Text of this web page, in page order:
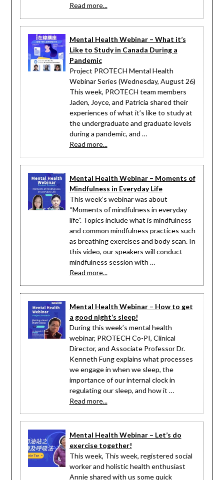
Read more...
Mental Health Webinar – What it’s
Like to Study in Canada During a
Pandemic
Project PROTECH Mental Health
Webinar Series (Wednesday, August 26)
This week, PROTECH team members
Jaden, Joyce, and Patricia shared their
experiences of what it’s like to study at
the undergraduate and graduate levels
during a pandemic, and …
Read more...
Mental Health Webinar – Moments of
Mindfulness in Everyday Life
This week’s webinar was about
“Moments of mindfulness in everyday
life”. Topics include what is mindfulness
and common mindfulness practices such
as breathing exercises and body scan. In
this video, our speakers will conduct
mindfulness session with …
Read more...
Mental Health Webinar – How to get
a good night’s sleep!
During this week’s mental health
webinar, PROTECH Co-PI, Clinical
Director, and Associate Professor Dr.
Kenneth Fung explains what processes
we engage in when we sleep, the
importance of our internal clock in
regulating our sleep, and how it …
Read more...
Mental Health Webinar – Let’s do
exercise together!
This week, This week, registered social
worker and holistic health enthusiast
Annie shared with us some quick